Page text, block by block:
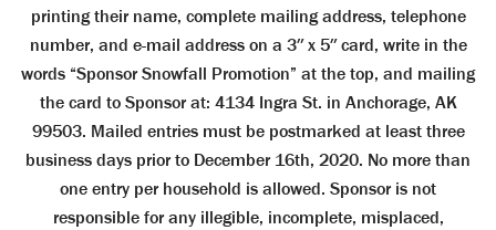
printing their name, complete mailing address, telephone
number, and e-mail address on a 3″ x 5″ card, write in the
words “Sponsor Snowfall Promotion” at the top, and mailing
the card to Sponsor at: 4134 Ingra St. in Anchorage, AK
99503. Mailed entries must be postmarked at least three
business days prior to December 16th, 2020. No more than
one entry per household is allowed. Sponsor is not
responsible for any illegible, incomplete, misplaced,